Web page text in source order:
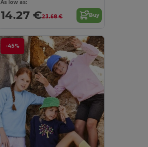
As low as:
14.27 €23.68 € Buy
-45%